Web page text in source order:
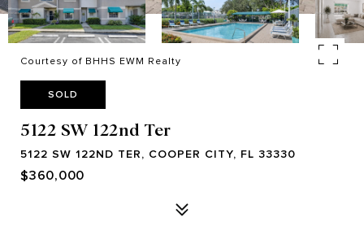
Courtesy of BHHS EWM Realty
SOLD
5122 SW 122nd Ter
5122 SW 122ND TER, COOPER CITY, FL 33330
$360,000